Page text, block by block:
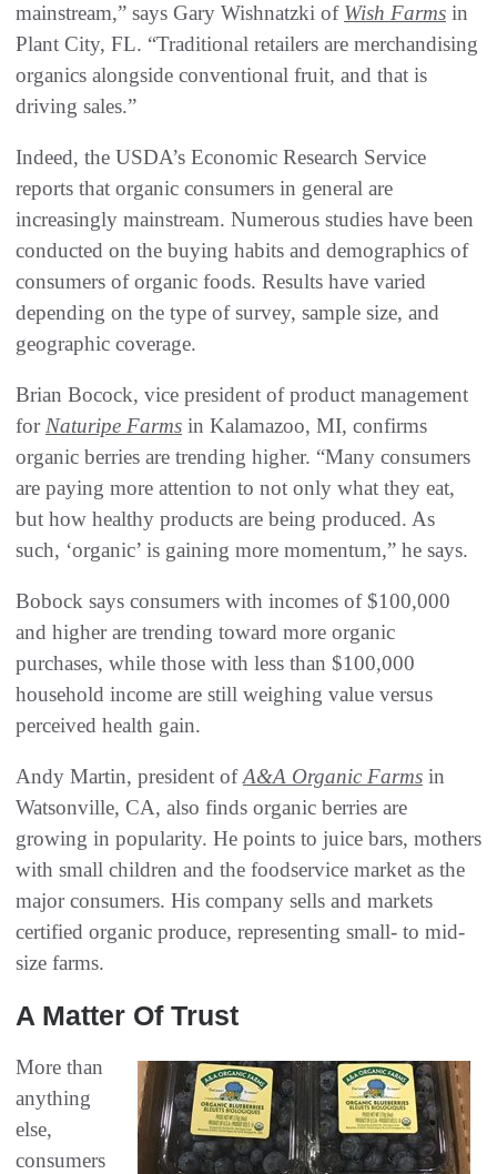
mainstream,” says Gary Wishnatzki of Wish Farms in
Plant City, FL. “Traditional retailers are merchandising
organics alongside conventional fruit, and that is
driving sales.”
Indeed, the USDA’s Economic Research Service
reports that organic consumers in general are
increasingly mainstream. Numerous studies have been
conducted on the buying habits and demographics of
consumers of organic foods. Results have varied
depending on the type of survey, sample size, and
geographic coverage.
Brian Bocock, vice president of product management
forNaturipe Farms in Kalamazoo, MI, confirms
organic berries are trending higher. “Many consumers
are paying more attention to not only what they eat,
but how healthy products are being produced. As
such, ‘organic’ is gaining more momentum,” he says.
Bobock says consumers with incomes of $100,000
and higher are trending toward more organic
purchases, while those with less than $100,000
household income are still weighing value versus
perceived health gain.
Andy Martin, president ofA&A Organic Farms in
Watsonville, CA, also finds organic berries are
growing in popularity. He points to juice bars, mothers
with small children and the foodservice market as the
major consumers. His company sells and markets
certified organic produce, representing small- to mid-
size farms.
A Matter Of Trust
More than
anything
else,
consumers